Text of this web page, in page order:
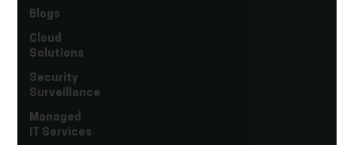
Blogs
Cloud
Solutions
Security
Surveillance
Managed
IT Services